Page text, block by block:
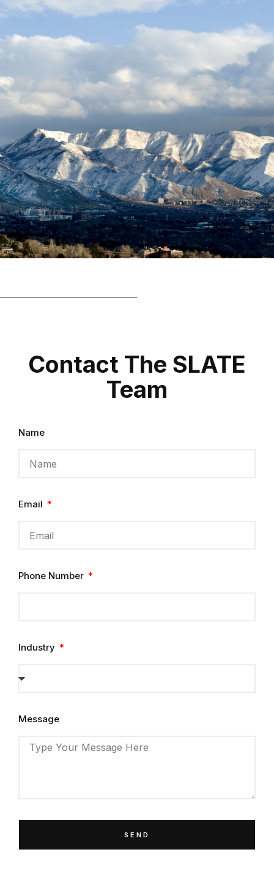
Contact The SLATE
Team
Name
Email
Phone Number
Industry
Message
SEND